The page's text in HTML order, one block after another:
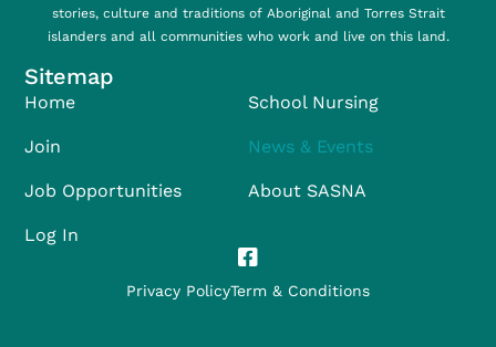
stories, culture and traditions of Aboriginal and Torres Strait
islanders and all communities who work and live on this land.
Sitemap
Home
Join
Job Opportunities
Log In
School Nursing
News & Events
About SASNA
Privacy PolicyTerm & Conditions